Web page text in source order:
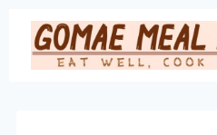
Skip
content